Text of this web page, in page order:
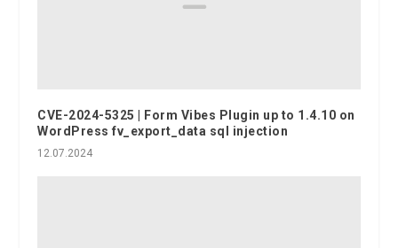
CVE-2024-5325 | Form Vibes Plugin up to 1.4.10 on
WordPress fv_export_data sql injection
12.07.2024